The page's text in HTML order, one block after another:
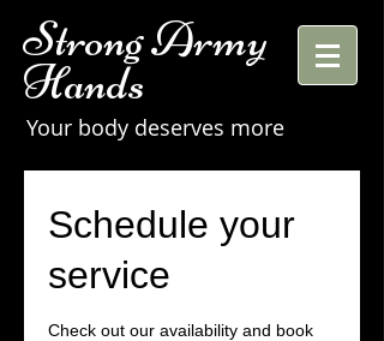
Strong Army
Hands
Your body deserves more
Schedule your
service
Check out our availability and book